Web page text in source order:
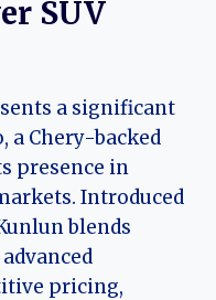
SUV
a significant
a Chery-backed
presence in
Introduced
blends
pricing,